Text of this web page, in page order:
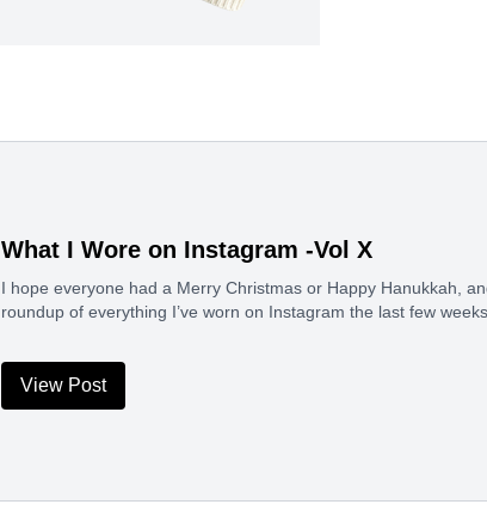
What I Wore on Instagram -Vol X
I hope everyone had a Merry Christmas or Happy Hanukkah,
roundup of everything I’ve worn on Instagram the last few
View Post